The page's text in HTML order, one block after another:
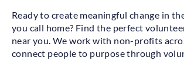
Ready to create meaningful change in
you call home? Find the perfect
near you. We work with non-profits
connect people to purpose through